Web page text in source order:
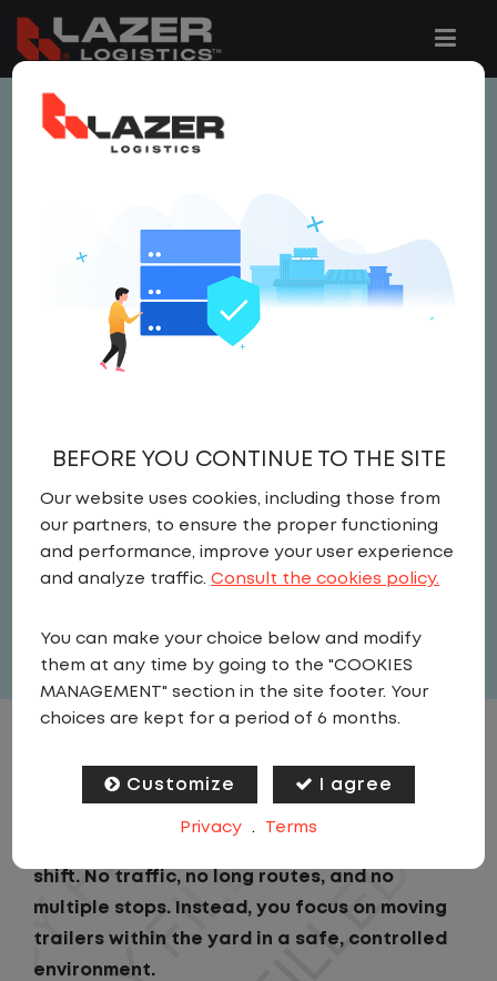
This job is no longer available.
jobs are added to the website below.
LOCAL CDL A YARD
DRIVER - HOME DAILY
Yard Driver, Yard
Driver
United States North Carolina
Raleigh
View related vacancies
JOB DESCRIPTION
shift. No traffic, no long routes, and no
multiple stops. Instead, you focus on moving
trailers within the yard in a safe, controlled
environment.
BEFORE YOU CONTINUE TO THE SITE
Our website uses cookies, including those from
our partners, to ensure the proper functioning
and performance, improve your user experience
and analyze traffic.Consult the cookies policy.
You can make your choice below and modify
them at any time by going to the "COOKIES
MANAGEMENT" section in the site footer. Your
choices are kept for a period of 6 months.
Customize I agree
Privacy . Terms